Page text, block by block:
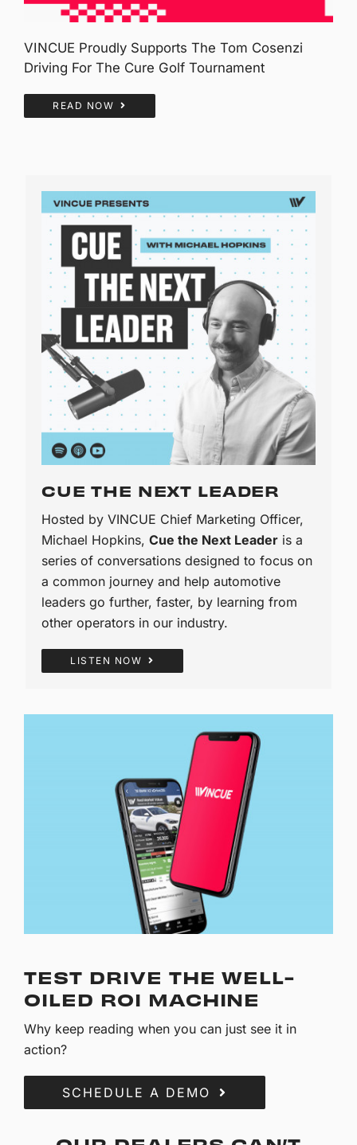
VINCUE Proudly Supports The Tom Cosenzi
Driving For The Cure Golf Tournament
READ NOW
CUE THE NEXT LEADER
Hosted by VINCUE Chief Marketing Officer,
Michael Hopkins,Cue the Next Leader is a
series of conversations designed to focus on
a common journey and help automotive
leaders go further, faster, by learning from
other operators in our industry.
LISTEN NOW
TEST DRIVE THE WELL-
OILED ROI MACHINE
Why keep reading when you can just see it in
action?
SCHEDULE A DEMO